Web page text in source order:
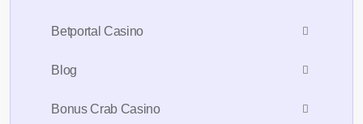
Betportal Casino
Blog
Bonus Crab Casino